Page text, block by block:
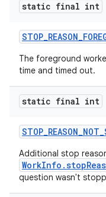
static final int
The foreground
time and timed out.
static final int
Additional stop
question wasn't